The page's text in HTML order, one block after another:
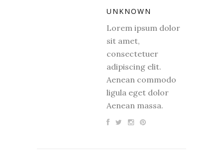
UNKNOWN
Lorem ipsum dolor
sit amet,
consectetuer
adipiscing elit.
Aenean commodo
ligula eget dolor
Aenean massa.